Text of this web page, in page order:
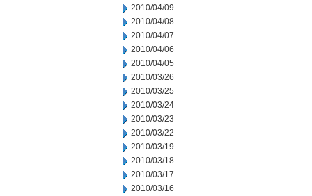
2010/04/09
2010/04/08
2010/04/07
2010/04/06
2010/04/05
2010/03/26
2010/03/25
2010/03/24
2010/03/23
2010/03/22
2010/03/19
2010/03/18
2010/03/17
2010/03/16